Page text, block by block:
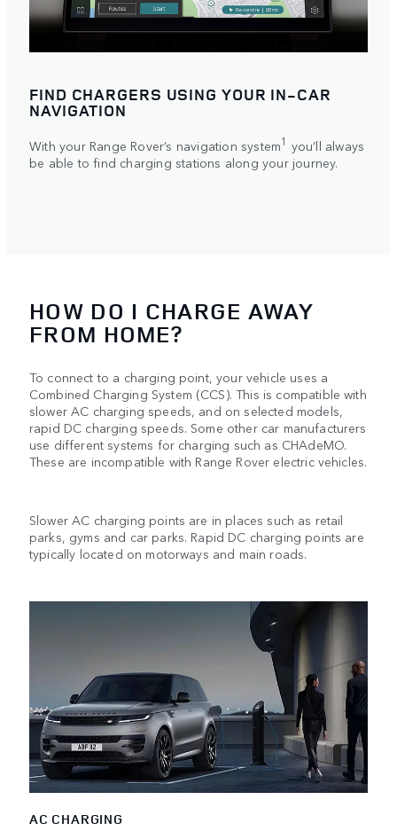
FIND CHARGERS USING YOUR IN‑CAR
NAVIGATION
With your Range Rover’s navigation system1 you’ll always
be able to find charging stations along your journey.
HOW DO I CHARGE AWAY
FROM HOME?
To connect to a charging point, your vehicle uses a
Combined Charging System (CCS). This is compatible with
slower AC charging speeds, and on selected models,
rapid DC charging speeds. Some other car manufacturers
use different systems for charging such as CHAdeMO.
These are incompatible with Range Rover electric vehicles.
Slower AC charging points are in places such as retail
parks, gyms and car parks. Rapid DC charging points are
typically located on motorways and main roads.
AC CHARGING